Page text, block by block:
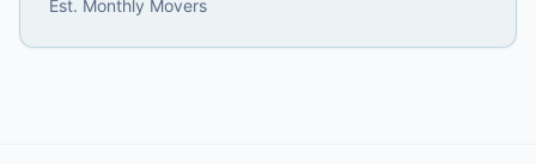
Est. Monthly Movers